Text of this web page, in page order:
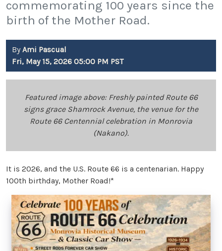
commemorating 100 years since the
birth of the Mother Road.
By Ami Pascual
Fri, May 15, 2026 05:00 PM PST
Featured image above: Freshly painted Route 66
signs grace Shamrock Avenue, the venue for the
Route 66 Centennial celebration in Monrovia
(Nakano).
It is 2026, and the U.S. Route 66 is a centenarian. Happy
100th birthday, Mother Road!*